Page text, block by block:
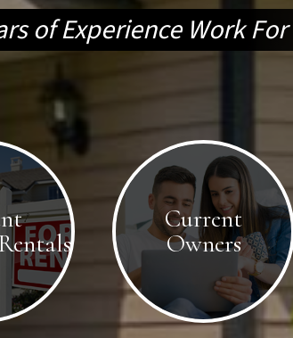
of Experience Work For
Current
Owners